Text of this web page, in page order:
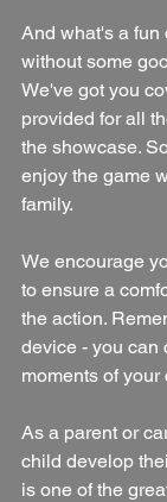
And what's a fun
without some
We've got you
provided for all
the showcase.
enjoy the game
family.
We encourage
to ensure a
the action.
device - you can
moments of your
As a parent or
child develop
is one of the